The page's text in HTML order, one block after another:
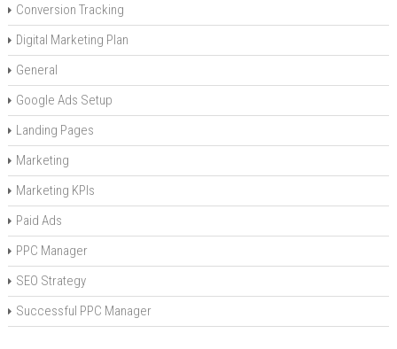
Conversion Tracking
Digital Marketing Plan
General
Google Ads Setup
Landing Pages
Marketing
Marketing KPIs
Paid Ads
PPC Manager
SEO Strategy
Successful PPC Manager